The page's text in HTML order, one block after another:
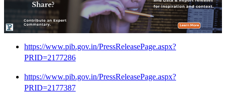
https://www.pib.gov.in/PressReleasePage.aspx?
PRID=2177286
https://www.pib.gov.in/PressReleasePage.aspx?
PRID=2177387